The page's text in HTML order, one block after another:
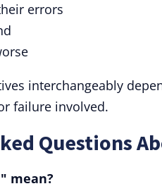
errors
interchangeably
failure involved.
Questions
mean?